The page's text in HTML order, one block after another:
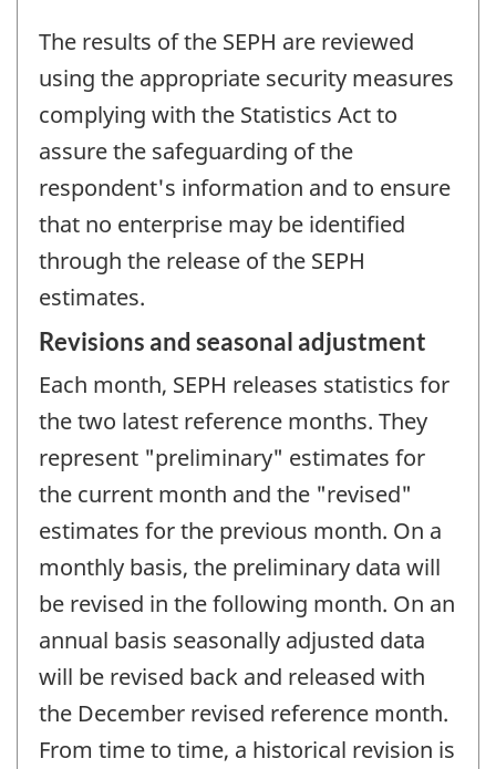
The results of the SEPH are reviewed
using the appropriate security measures
complying with the Statistics Act to
assure the safeguarding of the
respondent's information and to ensure
that no enterprise may be identified
through the release of the SEPH
estimates.
Revisions and seasonal adjustment
Each month, SEPH releases statistics for
the two latest reference months. They
represent "preliminary" estimates for
the current month and the "revised"
estimates for the previous month. On a
monthly basis, the preliminary data will
be revised in the following month. On an
annual basis seasonally adjusted data
will be revised back and released with
the December revised reference month.
From time to time, a historical revision is